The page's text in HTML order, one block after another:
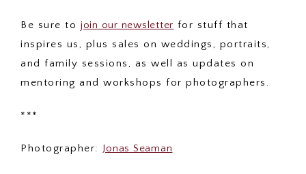
Be sure to join our newsletter for stuff that
inspires us, plus sales on weddings, portraits,
and family sessions, as well as updates on
mentoring and workshops for photographers.
***
Photographer: Jonas Seaman